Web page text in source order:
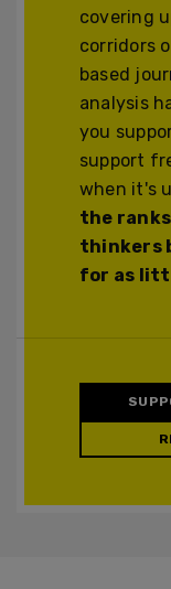
covering
corridors
based
analysis
you
support
when it's
the
thinkers
for as